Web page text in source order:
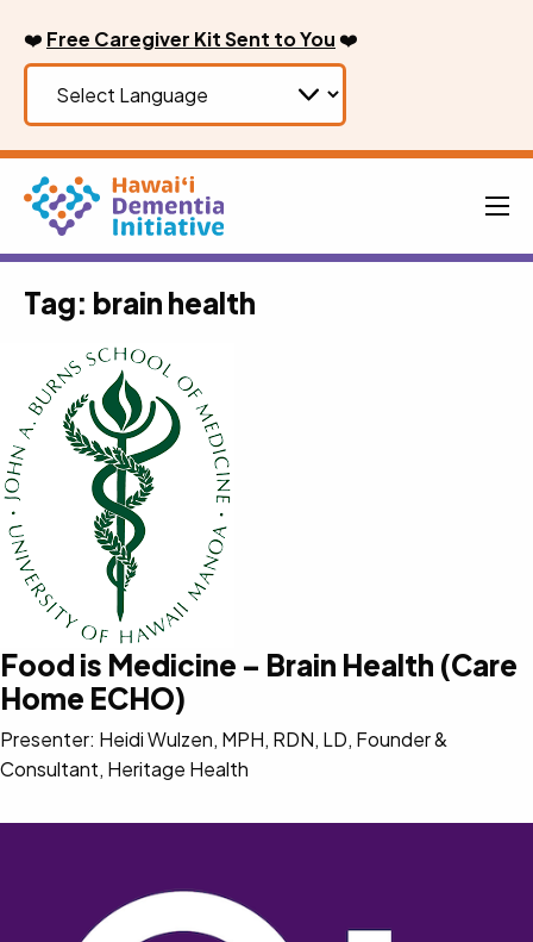
content
❤️ Free Caregiver Kit Sent to You ❤️
Tag: brain health
Food is Medicine – Brain Health (Care
Home ECHO)
Presenter: Heidi Wulzen, MPH, RDN, LD, Founder &
Consultant, Heritage Health